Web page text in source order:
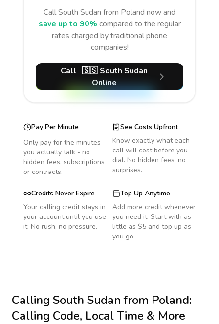
CallSouth Sudan from Poland now and
save up to 90% compared to the regular
rates charged by traditional phone
companies!
Call 🇸🇸 South Sudan
Online
Pay Per Minute
Only pay for the minutes
you actually talk - no
hidden fees, subscriptions
or contracts.
See Costs Upfront
Know exactly what each
call will cost before you
dial. No hidden fees, no
surprises.
Credits Never Expire
Your calling credit stays in
your account until you use
it. No rush, no pressure.
Top Up Anytime
Add more credit whenever
you need it. Start with as
little as $5 and top up as
you go.
Calling South Sudanfrom Poland:
Calling Code, Local Time & More